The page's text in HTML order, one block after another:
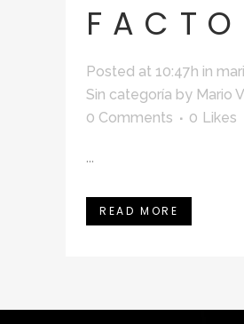
Posted at 10:47h in
Sin categoría by Mario
0 Comments
0 Likes
...
READ MORE